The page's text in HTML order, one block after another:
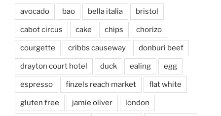
avocado bao bella italia bristol
cabot circus cake chips chorizo
courgette cribbs causeway donburi beef
drayton court hotel duck ealing egg
espresso finzels reach market flat white
gluten free jamie oliver london